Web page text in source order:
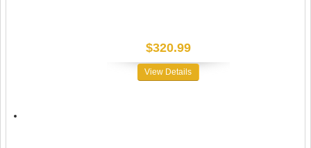
$320.99
View Details